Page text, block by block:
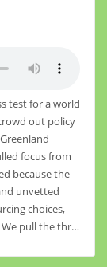
test for a world
out policy
focus from
because the
unvetted
choices,
We pull the thr…